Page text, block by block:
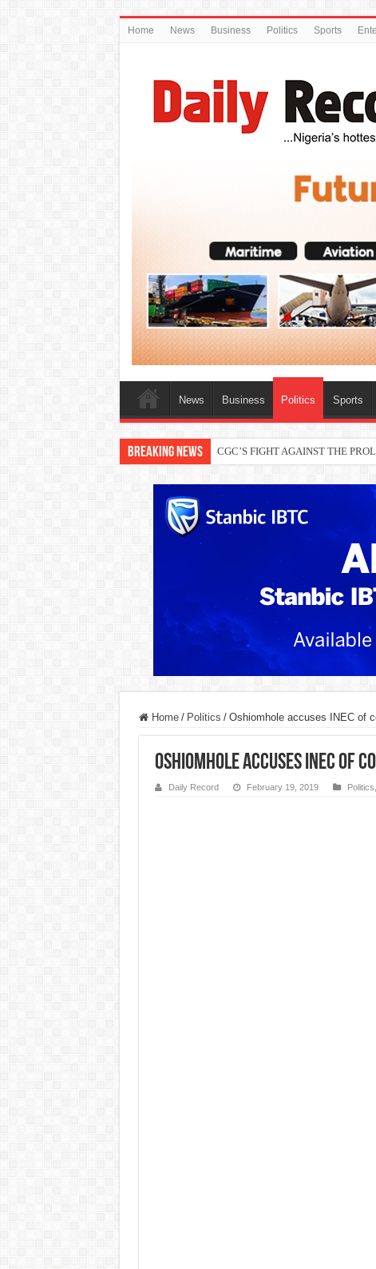
Home News Business Politics Sports
News Business Politics Sports
Breaking News THEWILL publisher, Austyn
Home / Politics / Oshiomhole accuses INEC of
Oshiomhole accuses INEC
Daily Record February 19, 2019 Politics